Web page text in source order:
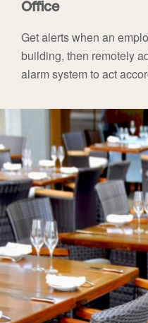
Office
Get alerts when an
building, then remotely
alarm system to act